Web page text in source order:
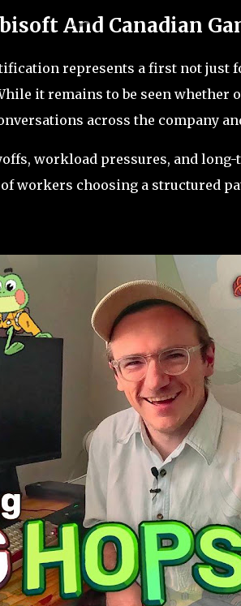
And Canadian
represents a first not just
it remains to be seen whether
across the company
workload pressures, and
workers choosing a structured